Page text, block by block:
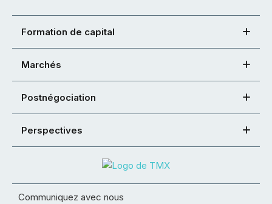
Formation de capital
Marchés
Postnégociation
Perspectives
Communiquez avec nous